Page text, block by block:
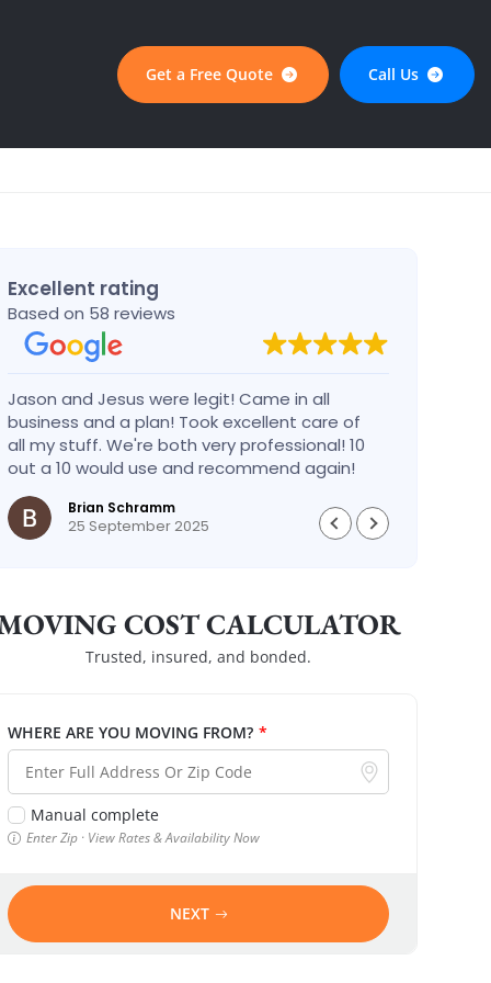
Get a Free Quote Call Us
Excellent rating
Based on 58 reviews
Jason and Jesus were legit! Came in all
business and a plan! Took excellent care of
all my stuff. We're both very professional! 10
out a 10 would use and recommend again!
Brian Schramm
25 September 2025
COST CALCULATOR
Trusted, insured, and bonded.
WHERE ARE YOU MOVING FROM? *
Manual complete
Enter Zip · View Rates & Availability Now
NEXT